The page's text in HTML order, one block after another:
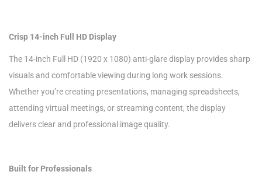
Crisp 14-inch Full HD Display
The 14-inch Full HD (1920 x 1080) anti-glare display provides sharp
visuals and comfortable viewing during long work sessions.
Whether you’re creating presentations, managing spreadsheets,
attending virtual meetings, or streaming content, the display
delivers clear and professional image quality.
Built for Professionals